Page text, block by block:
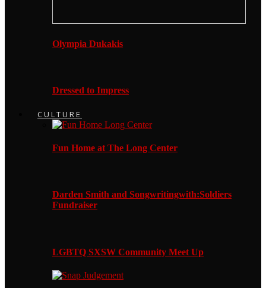
Olympia Dukakis
Dressed to Impress
CULTURE
Fun Home at The Long Center
Darden Smith and Songwritingwith:Soldiers
Fundraiser
LGBTQ SXSW Community Meet Up